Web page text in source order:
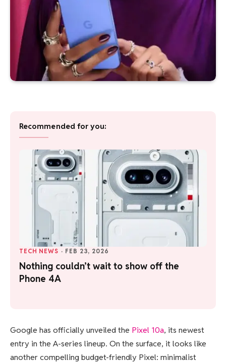
Recommended for you:
TECH NEWS · FEB 23, 2026
Nothing couldn’t wait to show off the
Phone 4A
Google has officially unveiled the Pixel 10a, its newest
entry in the A-series lineup. On the surface, it looks like
another compelling budget-friendly Pixel: minimalist